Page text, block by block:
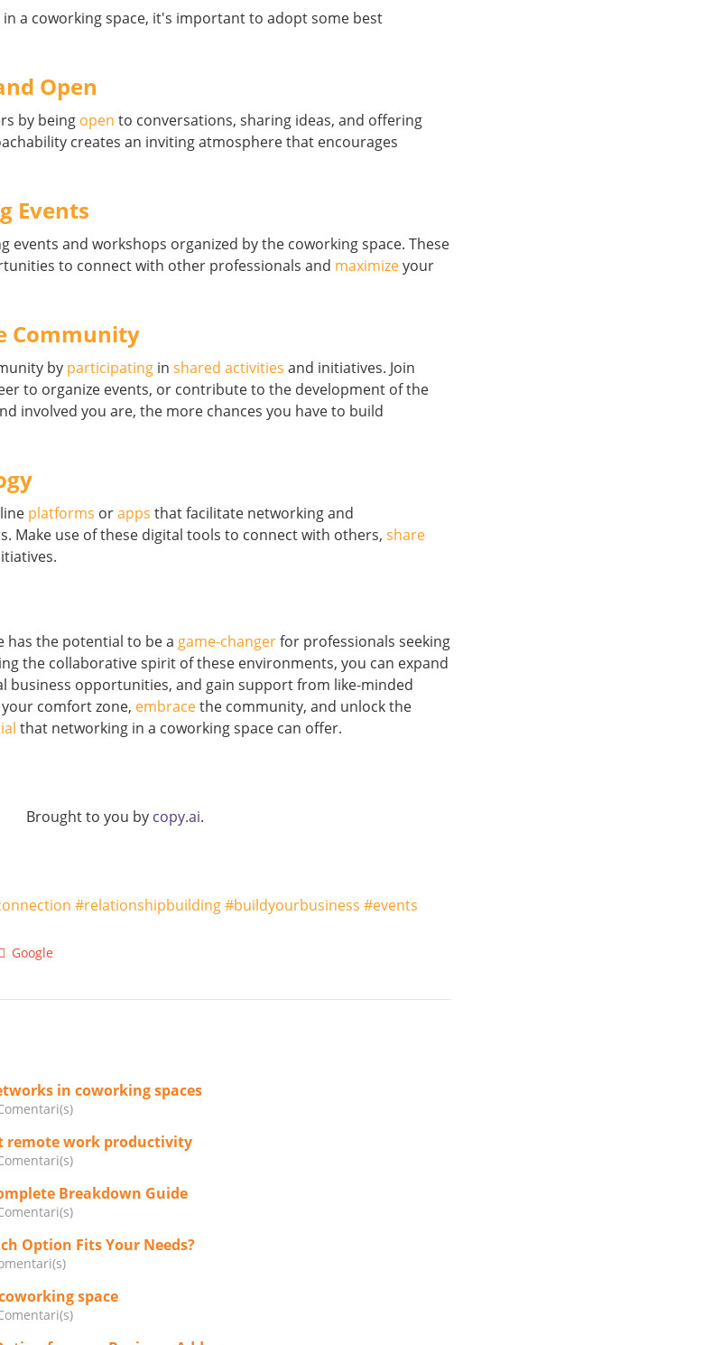
in a coworking space, it's important to adopt some best
Open
by being opento conversations, sharing ideas, and offering
creates an inviting atmosphere that encourages
Events
events and workshops organized by the coworking space. These
to connect with other professionals and maximizeyour
Community
by participating inshared activities and initiatives. Join
to organize events, or contribute to the development of the
involved you are, the more chances you have to build
platforms orappsthat facilitate networking and
Make use of these digital tools to connect with others,share
has the potential to be a game-changerfor professionals seeking
the collaborative spirit of these environments, you can expand
business opportunities, and gain support from like-minded
comfort zone, embracethe community, and unlock the
that networking in a coworking space can offer.
Brought to you by copy.ai.
#relationshipbuilding #buildyourbusiness #events
Google
in coworking spaces
remote work productivity
Breakdown Guide
Option Fits Your Needs?
space